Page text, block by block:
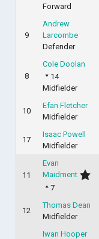
Forward
9
Andrew
Larcombe
Defender
8
Cole Doolan
14
Midfielder
10
Efan Fletcher
Midfielder
17
Isaac Powell
Midfielder
11
Evan
Maidment
7
12
Thomas Dean
Midfielder
Iwan Hooper